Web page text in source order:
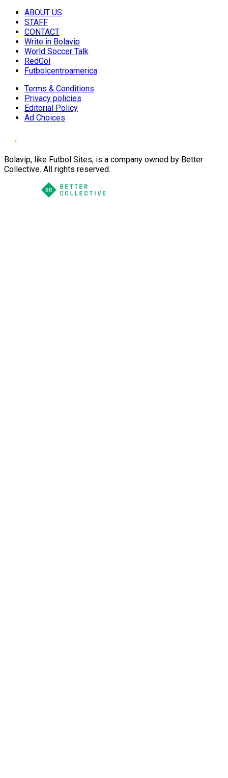
ABOUT US
STAFF
CONTACT
Write in Bolavip
World Soccer Talk
RedGol
Futbolcentroamerica
Terms & Conditions
Privacy policies
Editorial Policy
Ad Choices
Bolavip, like Futbol Sites, is a company owned by Better
Collective. All rights reserved.